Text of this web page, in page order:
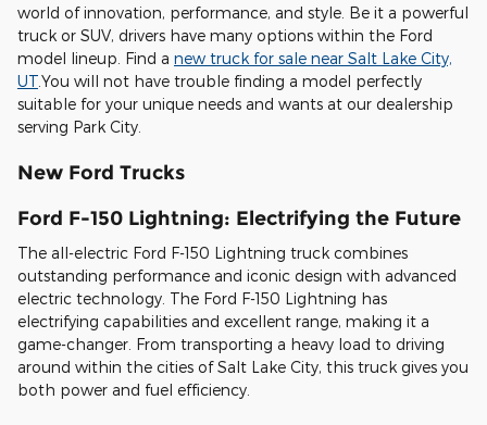
world of innovation, performance, and style. Be it a powerful
truck or SUV, drivers have many options within the Ford
model lineup. Find a new truck for sale near Salt Lake City,
UT.You will not have trouble finding a model perfectly
suitable for your unique needs and wants at our dealership
serving Park City.
New Ford Trucks
Ford F-150 Lightning: Electrifying the Future
The all-electric Ford F-150 Lightning truck combines
outstanding performance and iconic design with advanced
electric technology. The Ford F-150 Lightning has
electrifying capabilities and excellent range, making it a
game-changer. From transporting a heavy load to driving
around within the cities of Salt Lake City, this truck gives you
both power and fuel efficiency.